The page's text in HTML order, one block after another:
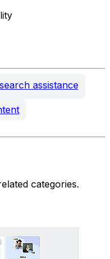
assistance
categories.